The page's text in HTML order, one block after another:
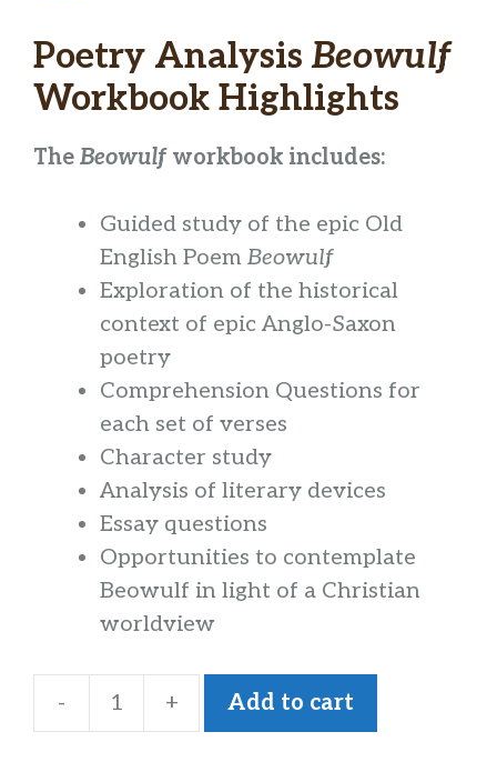
Poetry AnalysisBeowulf
Workbook Highlights
The Beowulfworkbook includes:
Guided study of the epic Old
English Poem Beowulf
Exploration of the historical
context of epic Anglo-Saxon
poetry
Comprehension Questions for
each set of verses
Character study
Analysis of literary devices
Essay questions
Opportunities to contemplate
Beowulf in light of a Christian
worldview
-
Poetry
+ Add to cart